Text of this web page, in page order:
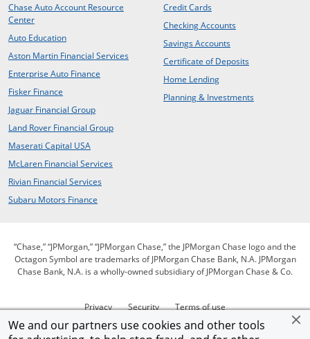
We and our partners use cookies and other tools
Chase Auto Account Resource
Centeropens in the same window
Auto Educationopens in the same window
Aston Martin Financial Servicesopens in a new window
Enterprise Auto Finance
Fisker Finance
Jaguar Financial Groupopens in a new window
Land Rover Financial Groupopens in a new window
Maserati Capital USA
McLaren Financial Servicesopens in a new window
Rivian Financial Servicesopens in a new window
Subaru Motors Finance
Credit Cardsopens in the same
Checking Accountsopens in the same
Savings Accountsopens in the same
Certificate of Depositsopens in the
Home Lendingopens in the same
Planning & Investmentsopens in the
“Chase,” “JPMorgan,” “JPMorgan Chase,” the JPMorgan Chase logo and the
Octagon Symbol are trademarks of JPMorgan Chase Bank, N.A. JPMorgan
Chase Bank, N.A. is a wholly-owned subsidiary of JPMorgan Chase & Co.
Privacyopens in the same window
Securityopens in the same window
Terms of useopens in the same
Our commitment to accessibility opens in the same window
Help for homeownersopens in the
Site map